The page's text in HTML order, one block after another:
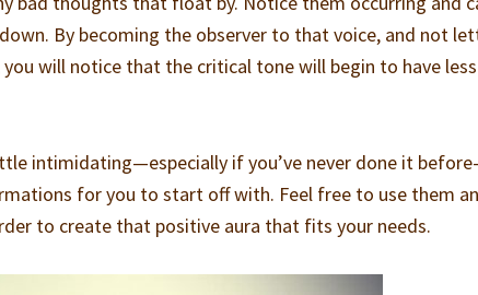
By becoming the observer to that voice, and not
will notice that the critical tone will begin to have less
intimidating—especially if you’ve never done it
for you to start off with. Feel free to use them
to create that positive aura that fits your needs.